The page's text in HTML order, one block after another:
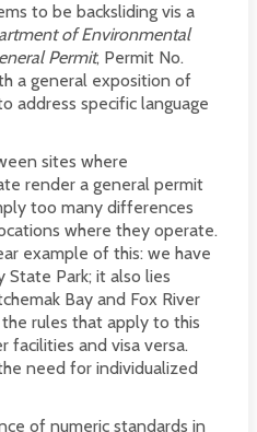
to be backsliding vis a
of Environmental
Permit, Permit No.
a general exposition of
address specific language
sites where
render a general permit
too many differences
where they operate.
example of this: we have
State Park; it also lies
Bay and Fox River
rules that apply to this
facilities and visa versa.
need for individualized
of numeric standards in